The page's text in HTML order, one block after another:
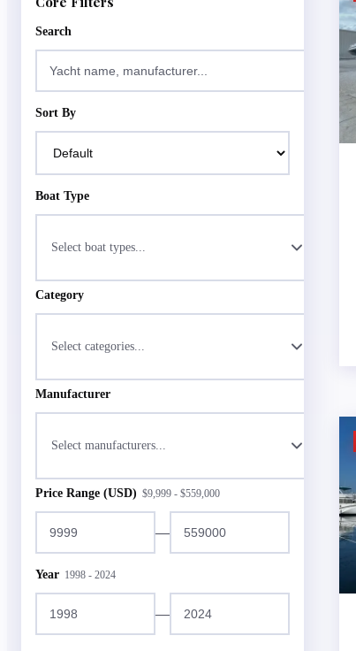
Search
Sort By
Boat Type
Select boat types...
Category
Select categories...
Manufacturer
Select manufacturers...
Price Range (USD) $9,999 - $559,000
—
Year 1998 - 2024
—